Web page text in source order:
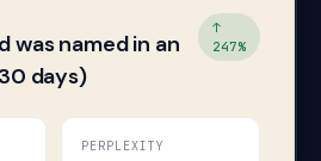
was named in an
days)
↑
247%
PERPLEXITY